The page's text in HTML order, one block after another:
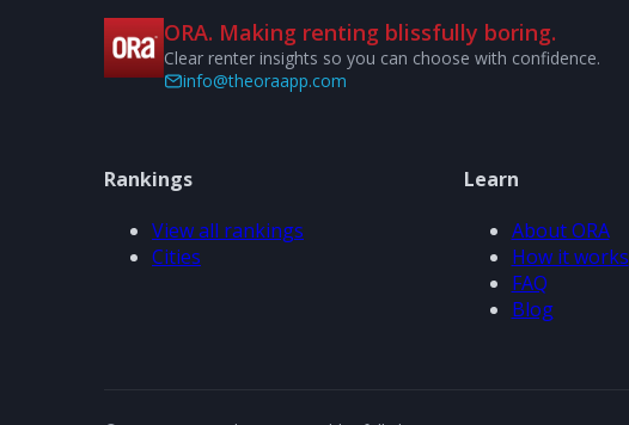
ORA. Making renting blissfully boring.
Clear renter insights so you can choose with confidence.
info@theoraapp.com
Rankings
View all rankings
Cities
Learn
About ORA
How it works
FAQ
Blog